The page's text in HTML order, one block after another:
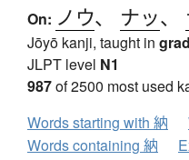
On: ノウ、 ナッ、
Jōyō kanji, taught in
JLPT level N1
987of 2500 most used
Words starting with 納
Words containing 納